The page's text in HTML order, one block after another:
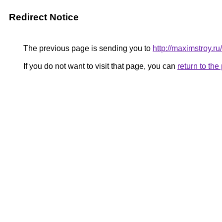
Redirect Notice
The previous page is sending you to http://
If you do not want to visit that page, you can return to